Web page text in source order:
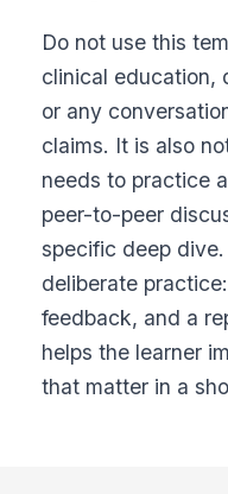
Do not use this
clinical education,
or any
claims. It is also
needs to practice
peer-to-peer
specific deep
deliberate
feedback, and a
helps the learner
that matter in a